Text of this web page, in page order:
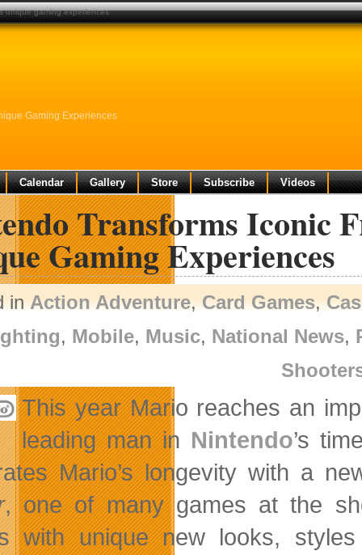
Gaming Experiences
Calendar Gallery Store Subscribe Videos
Transforms Iconic
Gaming Experiences
inAction Adventure,Card Games,
, Mobile, Music, National News,
This year Mario reaches an
leading man in Nintendo’s
Mario’s longevity with a
, one of many games at the
with unique new looks,
unique gaming experiences